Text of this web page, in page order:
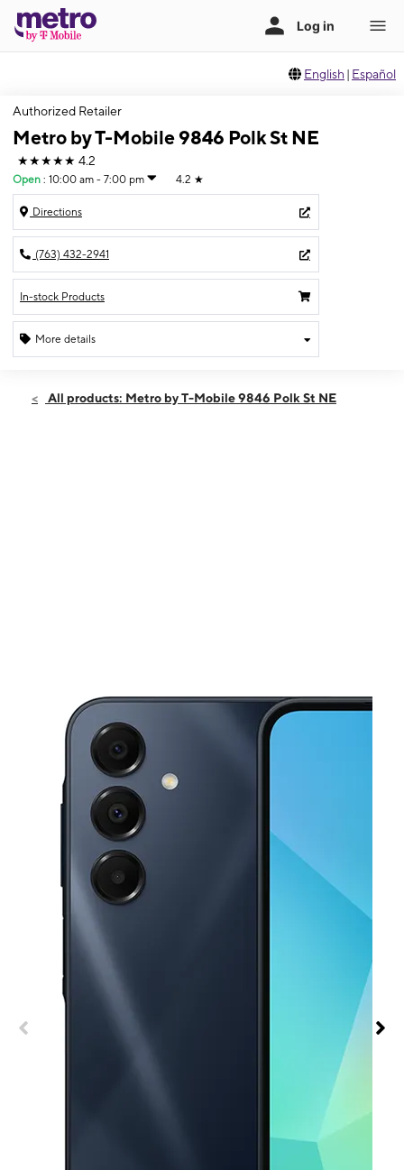
English | Español
Authorized Retailer
Metro by T-Mobile 9846 Polk St NE
★★★★★ 4.2
Open : 10:00 am - 7:00 pm 4.2 ★
Directions
(763) 432-2941
In-stock Products
More details
Sat:10:00 am - 7:00 pm
All products: Metro by T-Mobile 9846 Polk St NE